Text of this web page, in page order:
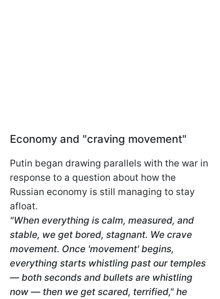
Economy and "craving movement"
Putin began drawing parallels with the war in
response to a question about how the
Russian economy is still managing to stay
afloat.
"When everything is calm, measured, and
stable, we get bored, stagnant. We crave
movement. Once 'movement' begins,
everything starts whistling past our temples
— both seconds and bullets are whistling
now — then we get scared, terrified," he